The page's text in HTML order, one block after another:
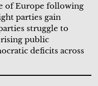
of Europe following
parties gain
struggle to
public
deficits across